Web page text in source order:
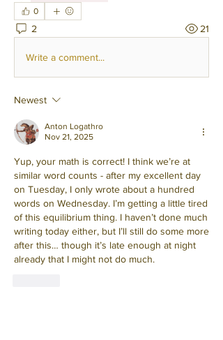
0
2 21
Write a comment...
Newest
Anton Logathro
Nov 21, 2025
Yup, your math is correct! I think we’re at
similar word counts - after my excellent day
on Tuesday, I only wrote about a hundred
words on Wednesday. I’m getting a little tired
of this equilibrium thing. I haven’t done much
writing today either, but I’ll still do some more
after this… though it’s late enough at night
already that I might not do much.